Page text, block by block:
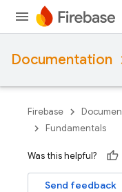
Documentation
Firebase
Fundamentals
Was this helpful?
Send feedback